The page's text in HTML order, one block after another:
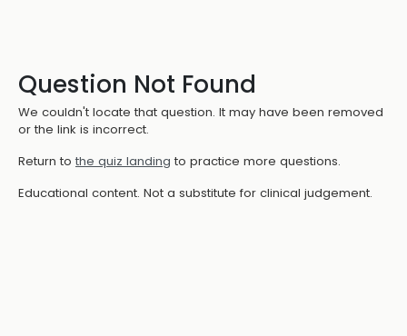
Question Not Found
We couldn't locate that question. It may have been removed
or the link is incorrect.
Return to the quiz landing to practice more questions.
Educational content. Not a substitute for clinical judgement.